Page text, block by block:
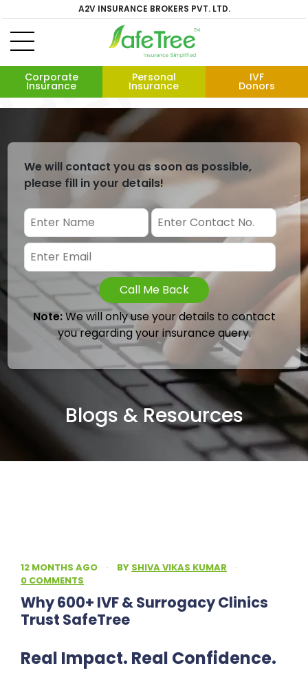
A2V INSURANCE BROKERS PVT. LTD.
Corporate
Insurance
Personal
Insurance
IVF
Donors
We will contact you as soon as possible,
please fill in your details!
Call Me Back
Note:We will only use your details to contact
you regarding your insurance query.
Blogs & Resources
12 MONTHS AGO · BY SHIVA VIKAS KUMAR
·
0 COMMENTS
Why 600+ IVF & Surrogacy Clinics
Trust SafeTree
Real Impact. Real Confidence.